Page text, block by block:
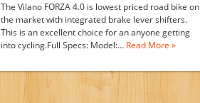
The Vilano FORZA 4.0 is lowest priced road bike on
the market with integrated brake lever shifters.
This is an excellent choice for an anyone getting
into cycling.Full Specs: Model:… Read More »